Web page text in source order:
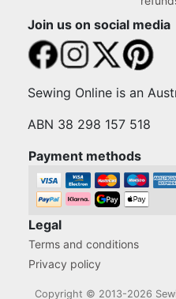
Join us on social media
Sewing Online is an
ABN 38 298 157 518
Payment methods
Legal
Terms and conditions
Privacy policy
Copyright © 2013-2026